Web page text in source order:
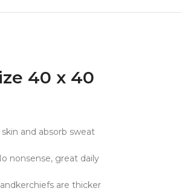
40 x 40
and absorb sweat
nonsense, great daily
are thicker